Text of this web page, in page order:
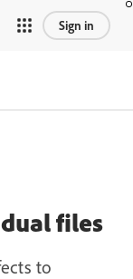
Sign in
files
to